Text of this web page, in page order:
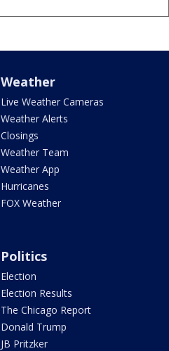
Weather
Live Weather Cameras
Weather Alerts
Closings
Weather Team
Weather App
Hurricanes
FOX Weather
Politics
Election
Election Results
The Chicago Report
Donald Trump
JB Pritzker